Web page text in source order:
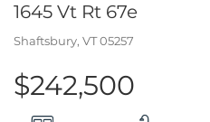
1645 Vt Rt 67e
Shaftsbury, VT05257
$242,500